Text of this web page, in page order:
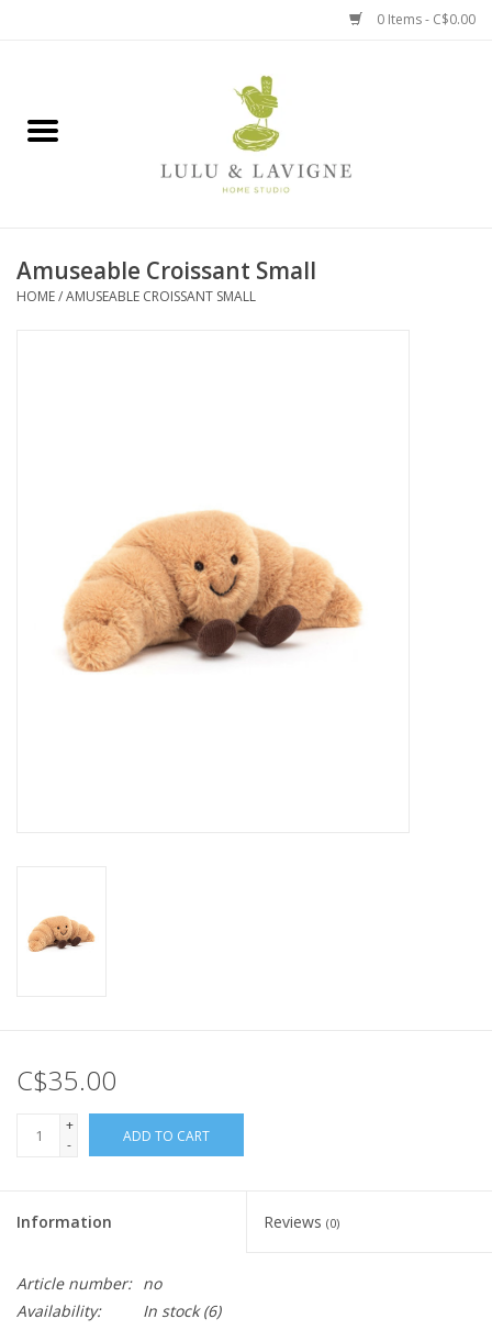
0 Items - C$0.00
Jewelry + Accessories
Seasonal
Amuseable Croissant Small
HOME/AMUSEABLE CROISSANT SMALL
C$35.00
+
-
ADD TO CART
Information Reviews (0)
Article number: no
Availability:
In stock(6)